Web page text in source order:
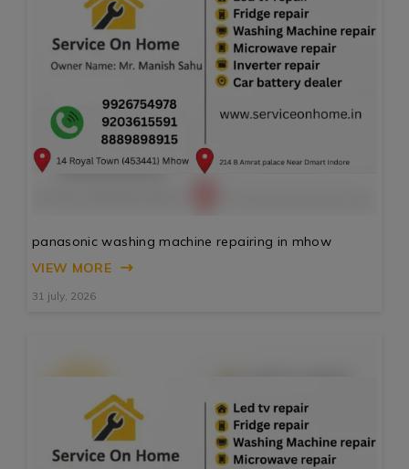
panasonic washing machine repairing in mhow
VIEW MORE
31 july, 2026